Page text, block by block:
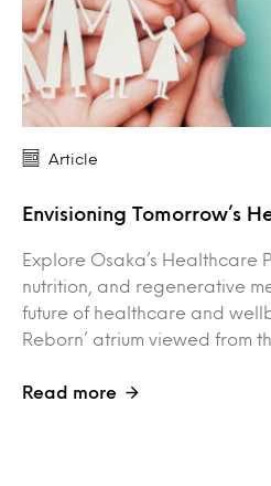
Article
Envisioning Tomorrow’s
Explore Osaka’s Healthcare
nutrition, and regenerative
future of healthcare and
Reborn’ atrium viewed from
Read more